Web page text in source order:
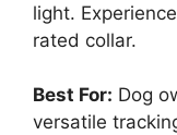
light.
rated collar.
Best For: Dog
versatile